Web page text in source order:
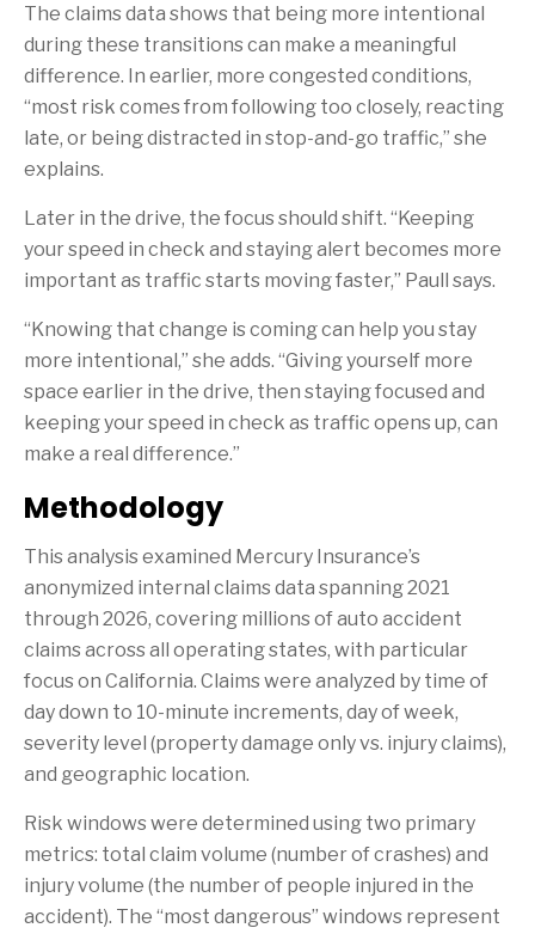
The claims data shows that being more intentional
during these transitions can make a meaningful
difference. In earlier, more congested conditions,
“most risk comes from following too closely, reacting
late, or being distracted in stop-and-go traffic,” she
explains.
Later in the drive, the focus should shift. “Keeping
your speed in check and staying alert becomes more
important as traffic starts moving faster,” Paull says.
“Knowing that change is coming can help you stay
more intentional,” she adds. “Giving yourself more
space earlier in the drive, then staying focused and
keeping your speed in check as traffic opens up, can
make a real difference.”
Methodology
This analysis examined Mercury Insurance’s
anonymized internal claims data spanning 2021
through 2026, covering millions of auto accident
claims across all operating states, with particular
focus on California. Claims were analyzed by time of
day down to 10-minute increments, day of week,
severity level (property damage only vs. injury claims),
and geographic location.
Risk windows were determined using two primary
metrics: total claim volume (number of crashes) and
injury volume (the number of people injured in the
accident). The “most dangerous” windows represent